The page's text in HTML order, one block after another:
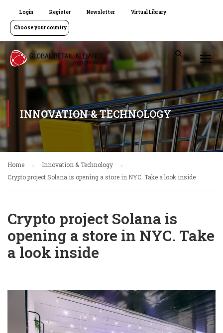
Login Register Newsletter Virtual Library
Choose your country
INNOVATION & TECHNOLOGY
Home
Innovation & Technology
Crypto project Solana is opening a store in NYC. Take a look inside
Crypto project Solana is
opening a store in NYC. Take
a look inside